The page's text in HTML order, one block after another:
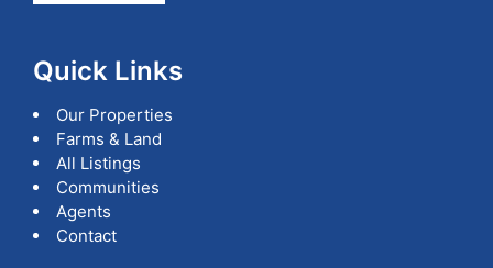
Quick Links
Our Properties
Farms & Land
All Listings
Communities
Agents
Contact